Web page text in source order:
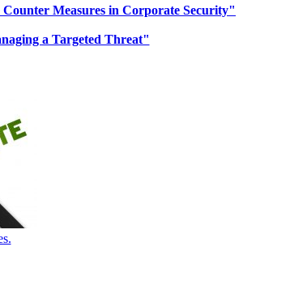
Measures in Corporate Security"
a Targeted Threat"